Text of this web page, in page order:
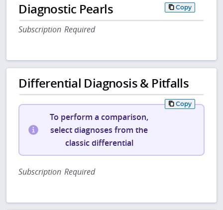
Diagnostic Pearls Copy
Subscription Required
Differential Diagnosis & Pitfalls
Copy
To perform a comparison,
select diagnoses from the
classic differential
Subscription Required